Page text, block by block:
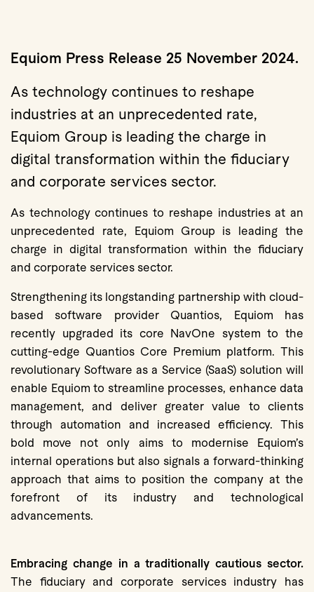
Equiom Press Release 25 November 2024.
As technology continues to reshape
industries at an unprecedented rate,
Equiom Group is leading the charge in
digital transformation within the fiduciary
and corporate services sector.
As technology continues to reshape industries at an
unprecedented rate, Equiom Group is leading the
charge in digital transformation within the fiduciary
and corporate services sector.
Strengthening its longstanding partnership with cloud-
based software provider Quantios, Equiom has
recently upgraded its core NavOne system to the
cutting-edge Quantios Core Premium platform. This
revolutionary Software as a Service (SaaS) solution will
enable Equiom to streamline processes, enhance data
management, and deliver greater value to clients
through automation and increased efficiency. This
bold move not only aims to modernise Equiom’s
internal operations but also signals a forward-thinking
approach that aims to position the company at the
forefront of its industry and technological
advancements.
Embracing change in a traditionally cautious sector.
The fiduciary and corporate services industry has